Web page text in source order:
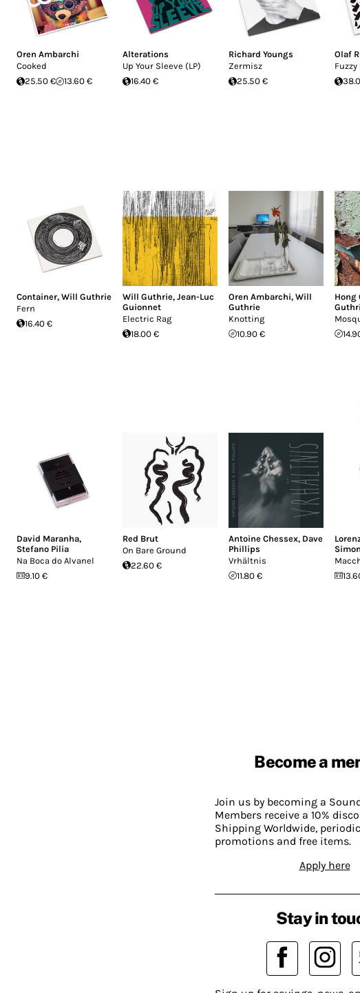
Oren Ambarchi
Cooked
25.50 €
13.60 €
Alterations
Up Your Sleeve (LP)
16.40 €
Richard Youngs
Zermisz
25.50 €
Olaf
Fuzzy
Container, Will Guthrie
Fern
16.40 €
Will Guthrie, Jean-Luc
Guionnet
Electric Rag
18.00 €
Oren Ambarchi, Will
Guthrie
Knotting
10.90 €
Hong
David Maranha,
Stefano Pilia
Na Boca do Alvanel
9.10 €
Red Brut
On Bare Ground
22.60 €
Antoine Chessex, Dave
Phillips
Vrhältnis
11.80 €
Become a
Join us by becoming a
Members receive a 10%
Shipping Worldwide,
promotions and free items.
Apply here
Stay in